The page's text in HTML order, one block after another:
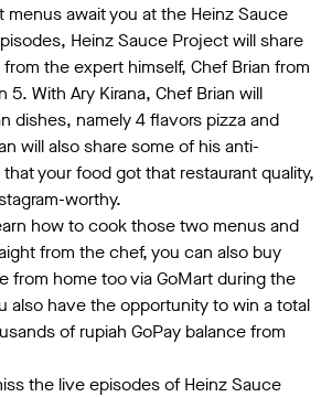
menus await you at the Heinz Sauce
Heinz Sauce Project will share
the expert himself, Chef Brian from
5. With Ary Kirana, Chef Brian will
dishes, namely 4 flavors pizza and
will also share some of his anti-
your food got that restaurant quality,
worthy.
how to cook those two menus and
from the chef, you can also buy
from home too via GoMart during the
also have the opportunity to win a total
of rupiah GoPay balance from
the live episodes of Heinz Sauce